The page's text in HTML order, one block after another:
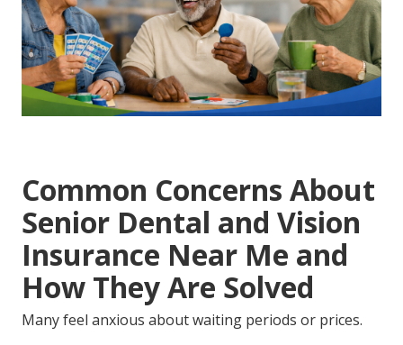
Common Concerns About
Senior Dental and Vision
Insurance Near Me and
How They Are Solved
Many feel anxious about waiting periods or prices.